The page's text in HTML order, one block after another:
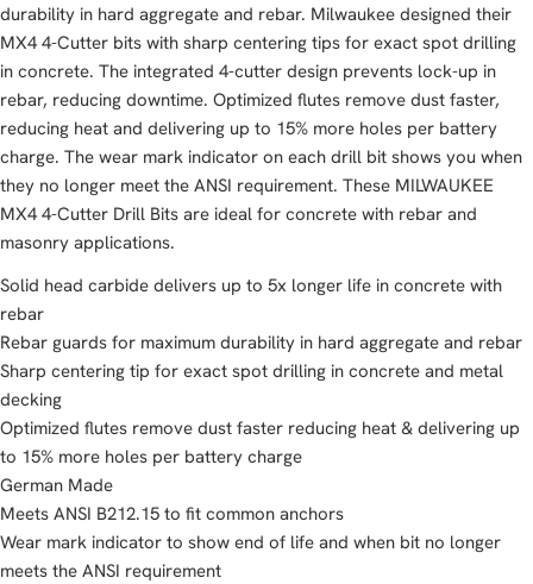
durability in hard aggregate and rebar. Milwaukee designed their
MX4 4-Cutter bits with sharp centering tips for exact spot drilling
in concrete. The integrated 4-cutter design prevents lock-up in
rebar, reducing downtime. Optimized flutes remove dust faster,
reducing heat and delivering up to 15% more holes per battery
charge. The wear mark indicator on each drill bit shows you when
they no longer meet the ANSI requirement. These MILWAUKEE
MX4 4-Cutter Drill Bits are ideal for concrete with rebar and
masonry applications.
Solid head carbide delivers up to 5x longer life in concrete with
rebar
Rebar guards for maximum durability in hard aggregate and rebar
Sharp centering tip for exact spot drilling in concrete and metal
decking
Optimized flutes remove dust faster reducing heat & delivering up
to 15% more holes per battery charge
German Made
Meets ANSI B212.15 to fit common anchors
Wear mark indicator to show end of life and when bit no longer
meets the ANSI requirement